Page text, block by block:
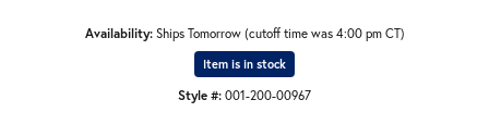
Availability: Ships Tomorrow (cutoff time was 4:00 pm CT)
Item is in stock
Style #: 001-200-00967